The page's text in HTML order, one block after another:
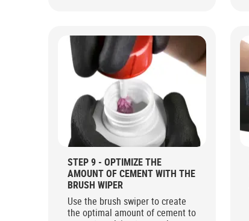
STEP 9 - OPTIMIZE THE
AMOUNT OF CEMENT WITH THE
BRUSH WIPER
Use the brush swiper to create
the optimal amount of cement to